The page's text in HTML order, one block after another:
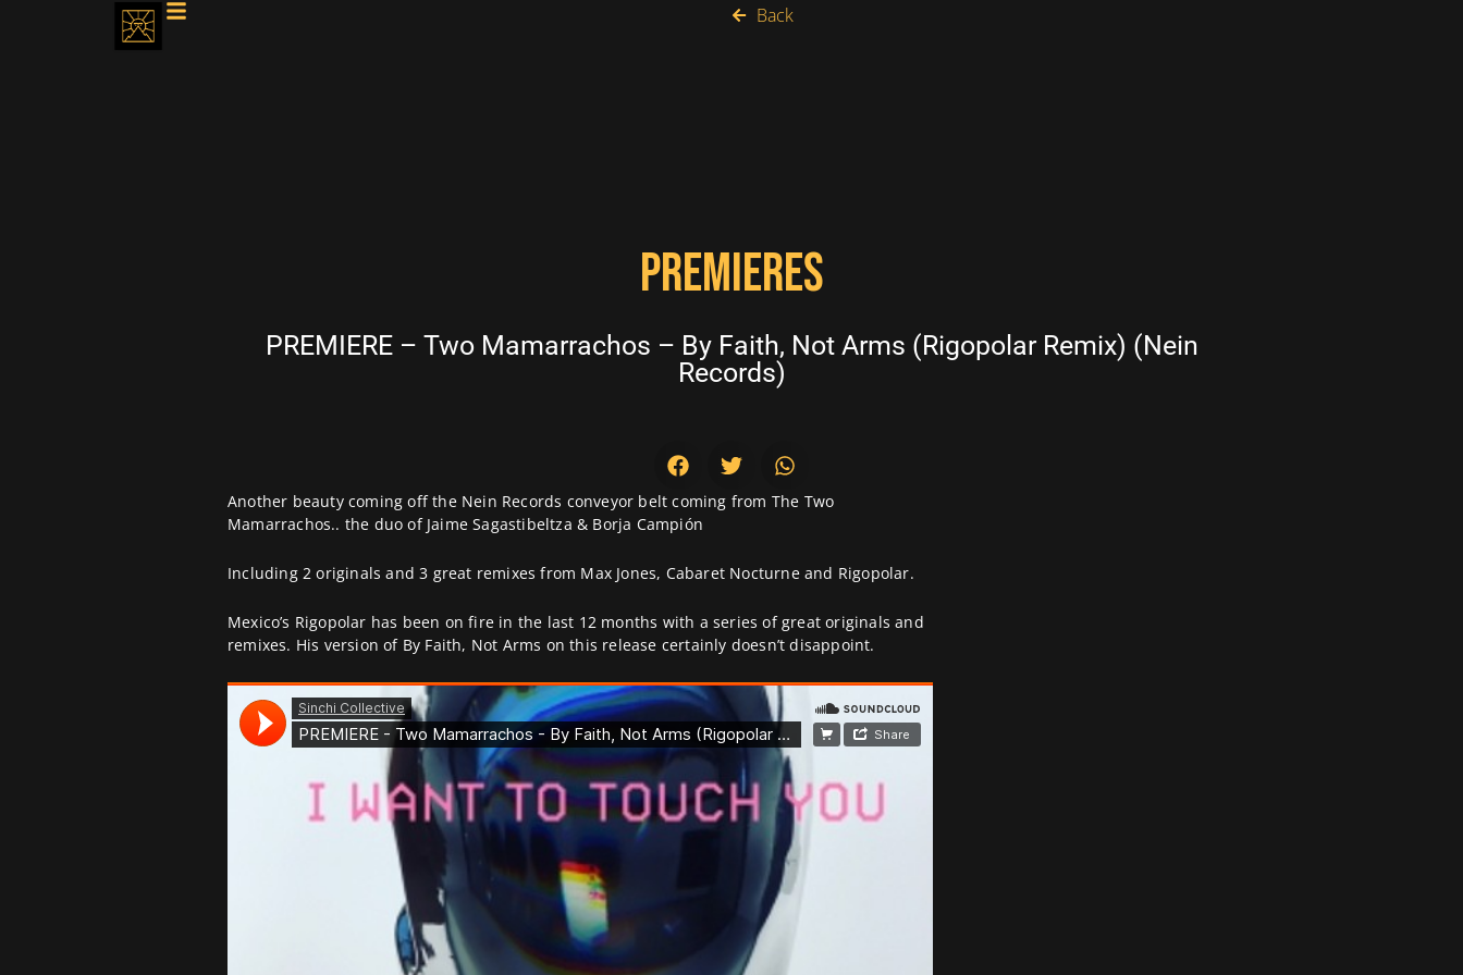
Back
PREMIERES
PREMIERE – Two Mamarrachos – By Faith, Not Arms (Rigopolar Remix) (Nein
Records)
Another beauty coming off the Nein Records conveyor belt coming from The Two
Mamarrachos.. the duo of Jaime Sagastibeltza & Borja Campión
Including 2 originals and 3 great remixes from Max Jones, Cabaret Nocturne and Rigopolar.
Mexico’s Rigopolar has been on fire in the last 12 months with a series of great originals and
remixes. His version of By Faith, Not Arms on this release certainly doesn’t disappoint.